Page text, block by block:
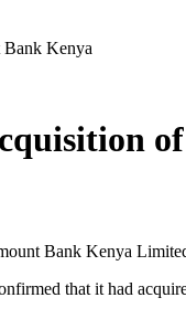
Bank Kenya
Bank Kenya
that it had